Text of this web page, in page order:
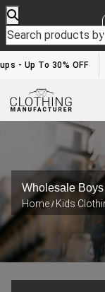
- Up To 30% OFF
Wholesale
Home / Kids